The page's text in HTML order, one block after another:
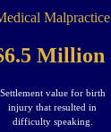
Malpractice
Million
Settlement value for birth
injury that resulted in
difficulty speaking.